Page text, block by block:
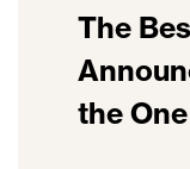
The
the